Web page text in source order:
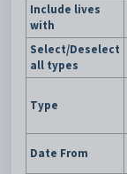
Include lives
with
Select/Deselect
all types
Type
Date From